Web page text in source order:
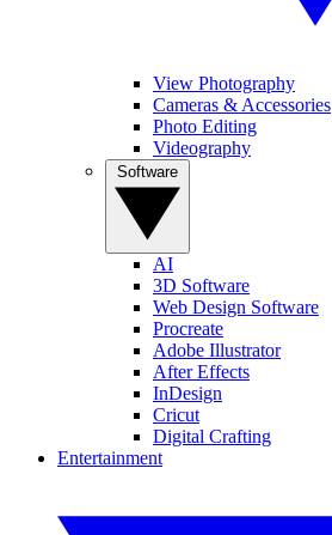
View Photography
Cameras & Accessories
Photo Editing
Videography
AI
3D Software
Web Design Software
Procreate
Adobe Illustrator
After Effects
InDesign
Cricut
Digital Crafting
Entertainment